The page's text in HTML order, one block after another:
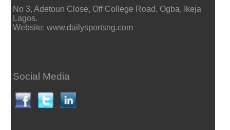
No 3, Adetoun Close, Off College Road, Ogba, Ikeja
Lagos.
Website: www.dailysportsng.com
Social Media